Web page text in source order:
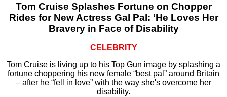
Tom Cruise Splashes Fortune on Chopper
Rides for New Actress Gal Pal: ‘He Loves Her
Bravery in Face of Disability
CELEBRITY
Tom Cruise is living up to his Top Gun image by splashing a
fortune choppering his new female “best pal” around Britain
– after he “fell in love” with the way she's overcome her
disability.